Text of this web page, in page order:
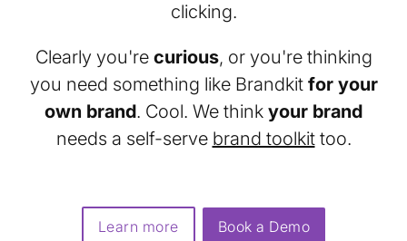
clicking.
Clearly you're curious, or you're thinking
you need something like Brandkit for your
own brand. Cool. We think your brand
needs a self-serve brand toolkittoo.
Learn more Book a Demo